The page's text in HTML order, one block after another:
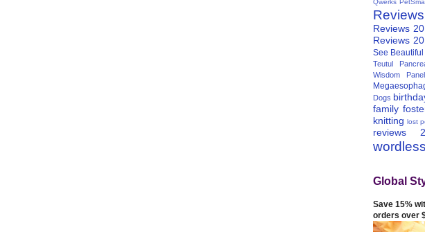
Qwerks
Reviews
Reviews
Reviews
See Beautiful
Teutul
Wisdom Panel
Dogs
family
knitting lost
reviews
Global
Save 15%
orders over